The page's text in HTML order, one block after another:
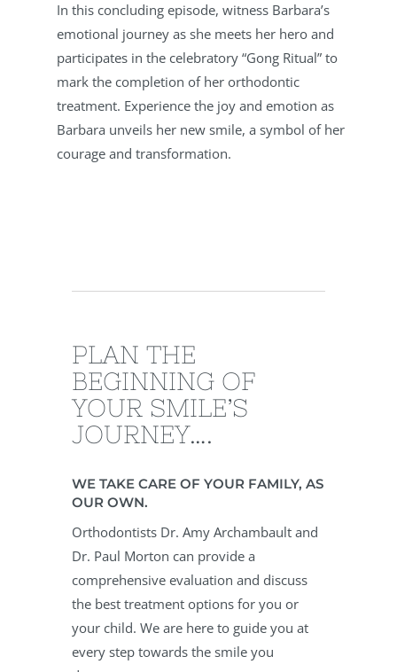
In this concluding episode, witness Barbara’s
emotional journey as she meets her hero and
participates in the celebratory “Gong Ritual” to
mark the completion of her orthodontic
treatment. Experience the joy and emotion as
Barbara unveils her new smile, a symbol of her
courage and transformation.
PLAN THE
BEGINNING OF
YOUR SMILE’S
JOURNEY….
WE TAKE CARE OF YOUR FAMILY, AS
OUR OWN.
Orthodontists Dr. Amy Archambault and
Dr. Paul Morton can provide a
comprehensive evaluation and discuss
the best treatment options for you or
your child. We are here to guide you at
every step towards the smile you